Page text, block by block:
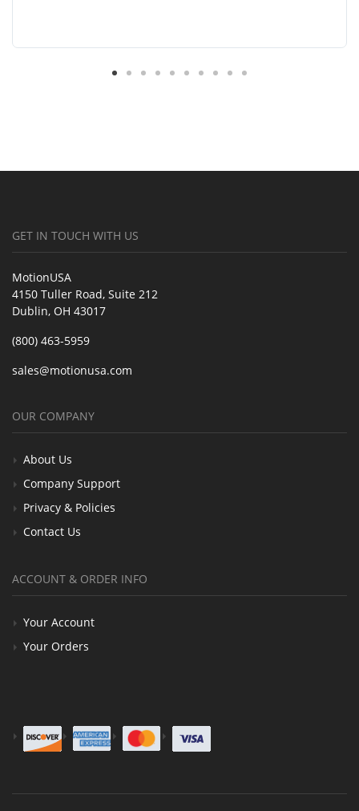
GET IN TOUCH WITH US
MotionUSA
4150 Tuller Road, Suite 212
Dublin, OH 43017
(800) 463-5959
sales@motionusa.com
OUR COMPANY
About Us
Company Support
Privacy & Policies
Contact Us
ACCOUNT & ORDER INFO
Your Account
Your Orders